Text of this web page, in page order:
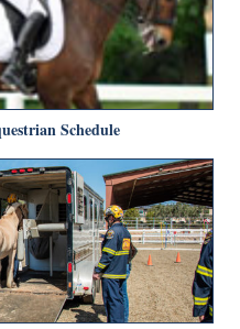
Schedule